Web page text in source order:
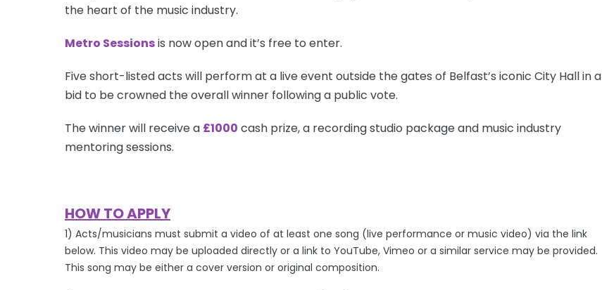
the heart of the music industry.
Metro Sessionsis now open and it’s free to enter.
Five short-listed acts will perform at a live event outside the gates of Belfast’s iconic City Hall in a
bid to be crowned the overall winner following a public vote.
The winner will receive a £1000 cash prize, a recording studio package and music industry
mentoring sessions.
HOW TO APPLY
1) Acts/musicians must submit a video of at least one song (live performance or music video) via the link
below. This video may be uploaded directly or a link to YouTube, Vimeo or a similar service may be provided.
This song may be either a cover version or original composition.